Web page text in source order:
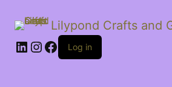
Lilypond Crafts and
LinkedIn
Instagram
Facebook
Log in